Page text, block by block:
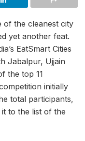
of the cleanest city
yet another feat.
EatSmart Cities
Jabalpur, Ujjain
the top 11
initially
total participants,
to the list of the